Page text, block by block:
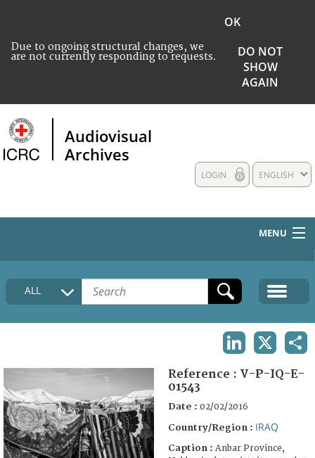
Due to ongoing structural changes, we
are not currently responding to requests.
OK
DO NOT
SHOW
AGAIN
Audiovisual
Archives
ENGLISH
LOGIN
MENU
HOME
COLLECTIONS DESCRIPTION
FAQ
ALL
Reference : V-P-IQ-E-
01543
Date : 02/02/2016
Country/Region : IRAQ
Caption : Anbar Province,